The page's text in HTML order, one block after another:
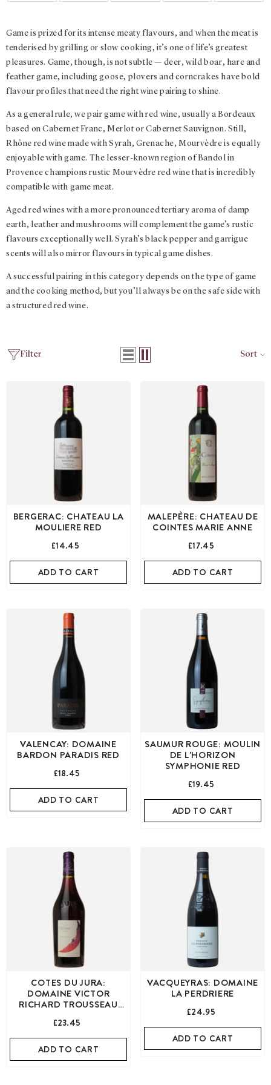
Game is prized for its intense meaty flavours, and when the meat is
tenderised by grilling or slow cooking, it’s one of life’s greatest
pleasures. Game, though, is not subtle — deer, wild boar, hare and
feather game, including goose, plovers and corncrakes have bold
flavour profiles that need the right wine pairing to shine.
As a general rule, we pair game with red wine, usually a Bordeaux
based on Cabernet Franc, Merlot or Cabernet Sauvignon. Still,
Rhône red wine made with Syrah, Grenache, Mourvèdre is equally
enjoyable with game. The lesser-known region of Bandol in
Provence champions rustic Mourvèdre red wine that is incredibly
compatible with game meat.
Aged red wines with a more pronounced tertiary aroma of damp
earth, leather and mushrooms will complement the game’s rustic
flavours exceptionally well. Syrah’s black pepper and garrigue
scents will also mirror flavours in typical game dishes.
A successful pairing in this category depends on the type of game
and the cooking method, but you’ll always be on the safe side with
a structured red wine.
Filter Sort
BERGERAC: CHATEAU LA
MOULIERE RED
£14.45
ADD TO CART
MALEPÈRE: CHATEAU DE
COINTES MARIE ANNE
£17.45
ADD TO CART
VALENCAY: DOMAINE
BARDON PARADIS RED
£18.45
ADD TO CART
SAUMUR ROUGE: MOULIN
DE L'HORIZON
SYMPHONIE RED
£19.45
ADD TO CART
COTES DU JURA:
DOMAINE VICTOR
RICHARD TROUSSEAU
£23.45
ADD TO CART
VACQUEYRAS: DOMAINE
LA PERDRIERE
£24.95
ADD TO CART